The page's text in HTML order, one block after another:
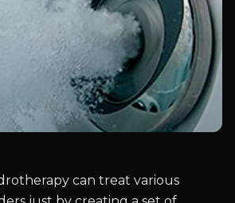
can treat various